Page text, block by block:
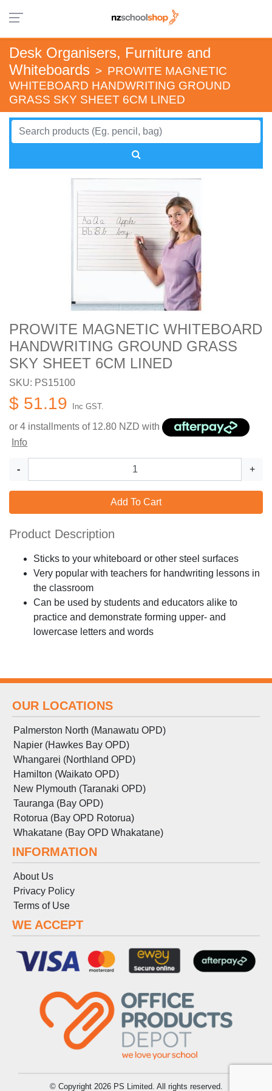
Desk Organisers, Furniture and
Whiteboards > PROWITE MAGNETIC
WHITEBOARD HANDWRITING GROUND
GRASS SKY SHEET 6CM LINED
PROWITE MAGNETIC WHITEBOARD
HANDWRITING GROUND GRASS
SKY SHEET 6CM LINED
SKU: PS15100
$ 51.19 Inc GST.
or 4 installments of 12.80 NZD with
Info
- +
Add To Cart
Product Description
Sticks to your whiteboard or other steel surfaces
Very popular with teachers for handwriting lessons in
the classroom
Can be used by students and educators alike to
practice and demonstrate forming upper- and
lowercase letters and words
OUR LOCATIONS
Palmerston North (Manawatu OPD)
Napier (Hawkes Bay OPD)
Whangarei (Northland OPD)
Hamilton (Waikato OPD)
New Plymouth (Taranaki OPD)
Tauranga (Bay OPD)
Rotorua (Bay OPD Rotorua)
Whakatane (Bay OPD Whakatane)
INFORMATION
About Us
Privacy Policy
Terms of Use
WE ACCEPT
© Copyright 2026 PS Limited. All rights reserved.